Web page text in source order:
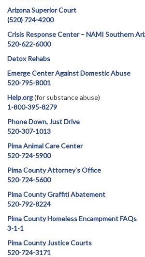
Arizona Superior Court
(520) 724-4200
Crisis Response Center – NAMI Southern
520-622-6000
Detox Rehabs
Emerge Center Against Domestic Abuse
520-795-8001
Help.org(for substance abuse)
1-800-395-8279
Phone Down, Just Drive
520-307-1013
Pima Animal Care Center
520-724-5900
Pima County Attorney’s Office
520-724-5600
Pima County Graffiti Abatement
520-792-8224
Pima County Homeless Encampment FAQs
3-1-1
Pima County Justice Courts
520-724-3171